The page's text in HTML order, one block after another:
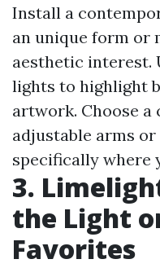
Install a
an unique form or
aesthetic interest.
lights to highlight
artwork. Choose
adjustable arms
specifically where
3.
the Light
Favorites